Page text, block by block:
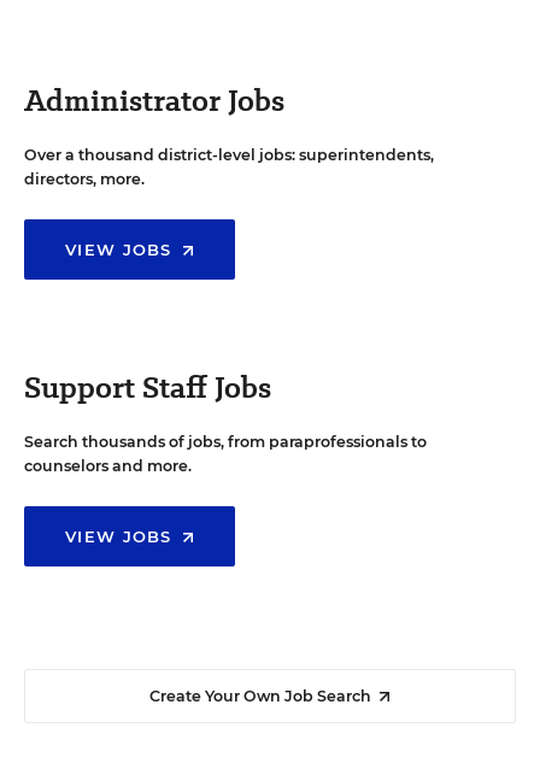
Administrator Jobs
Over a thousand district-level jobs: superintendents,
directors, more.
VIEW JOBS
Support Staff Jobs
Search thousands of jobs, from paraprofessionals to
counselors and more.
VIEW JOBS
Create Your Own Job Search